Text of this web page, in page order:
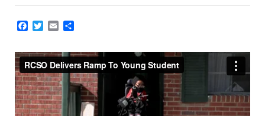
Facebook
TwitterEmail